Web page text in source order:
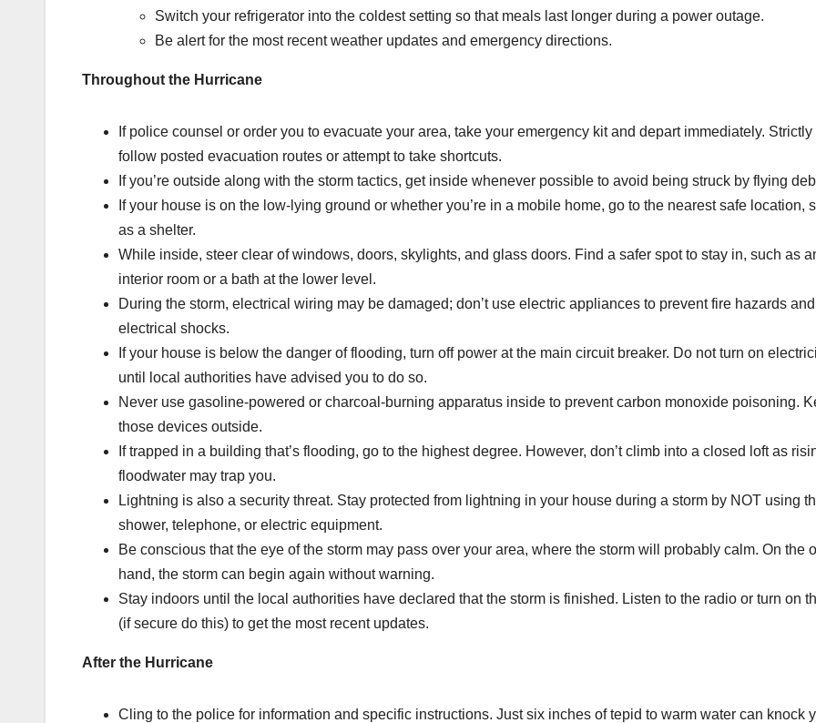
Switch your refrigerator into the coldest setting so that meals last longer during a power outage.
Be alert for the most recent weather updates and emergency directions.
Throughout the Hurricane
If police counsel or order you to evacuate your area, take your emergency kit and depart immediately. Strictly
follow posted evacuation routes or attempt to take shortcuts.
If you’re outside along with the storm tactics, get inside whenever possible to avoid being struck by flying
If your house is on the low-lying ground or whether you’re in a mobile home, go to the nearest safe location,
as a shelter.
While inside, steer clear of windows, doors, skylights, and glass doors. Find a safer spot to stay in, such as
interior room or a bath at the lower level.
During the storm, electrical wiring may be damaged; don’t use electric appliances to prevent fire hazards and
electrical shocks.
If your house is below the danger of flooding, turn off power at the main circuit breaker. Do not turn on
until local authorities have advised you to do so.
Never use gasoline-powered or charcoal-burning apparatus inside to prevent carbon monoxide poisoning.
those devices outside.
If trapped in a building that’s flooding, go to the highest degree. However, don’t climb into a closed loft as
floodwater may trap you.
Lightning is also a security threat. Stay protected from lightning in your house during a storm by NOT using
shower, telephone, or electric equipment.
Be conscious that the eye of the storm may pass over your area, where the storm will probably calm. On the
hand, the storm can begin again without warning.
Stay indoors until the local authorities have declared that the storm is finished. Listen to the radio or turn on
(if secure do this) to get the most recent updates.
After the Hurricane
Cling to the police for information and specific instructions. Just six inches of tepid to warm water can knock